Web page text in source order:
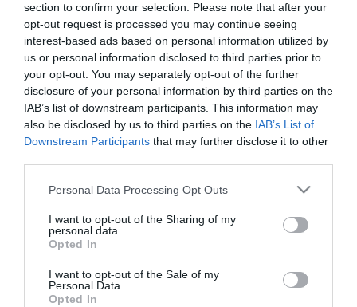
section to confirm your selection. Please note that after your
opt-out request is processed you may continue seeing
interest-based ads based on personal information utilized by
us or personal information disclosed to third parties prior to
your opt-out. You may separately opt-out of the further
disclosure of your personal information by third parties on the
IAB’s list of downstream participants. This information may
also be disclosed by us to third parties on the IAB’s List of
Downstream Participants that may further disclose it to other
Please note that this website/app uses one or more Google
not limited to your visit or usage behaviour. You may click to
grant or deny consent to Google and its third-party tags to
use your data for below specified purposes in below Google
consent section.
Personal Data Processing Opt Outs
I want to opt-out of the Sharing of my
personal data.
Opted In
I want to opt-out of the Sale of my
Personal Data.
Opted In
LIFESTYLE
Αφροδίτη Μάνου: Απίστευτο ξέσπασμα κατά
16.02.2024 - 11:50